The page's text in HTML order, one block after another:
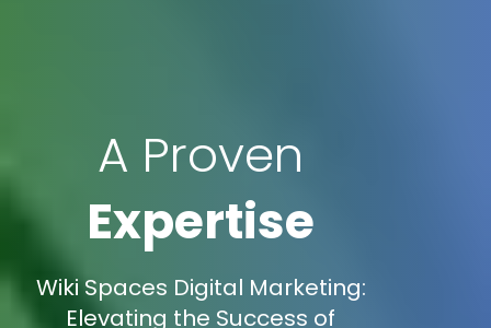
A Proven
Expertise
Wiki Spaces Digital Marketing:
Elevating the Success of